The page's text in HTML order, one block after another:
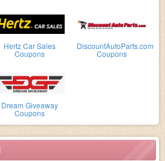
Hertz Car Sales
Coupons
DiscountAutoParts.com
Coupons
Dream Giveaway
Coupons